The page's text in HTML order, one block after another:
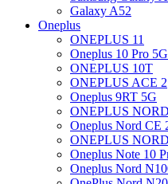
Galaxy A52
Oneplus
ONEPLUS 11
Oneplus 10 Pro 5G
ONEPLUS 10T
ONEPLUS ACE 2
Oneplus 9RT 5G
ONEPLUS
Oneplus Nord CE
ONEPLUS
Oneplus Note 10
Oneplus Nord